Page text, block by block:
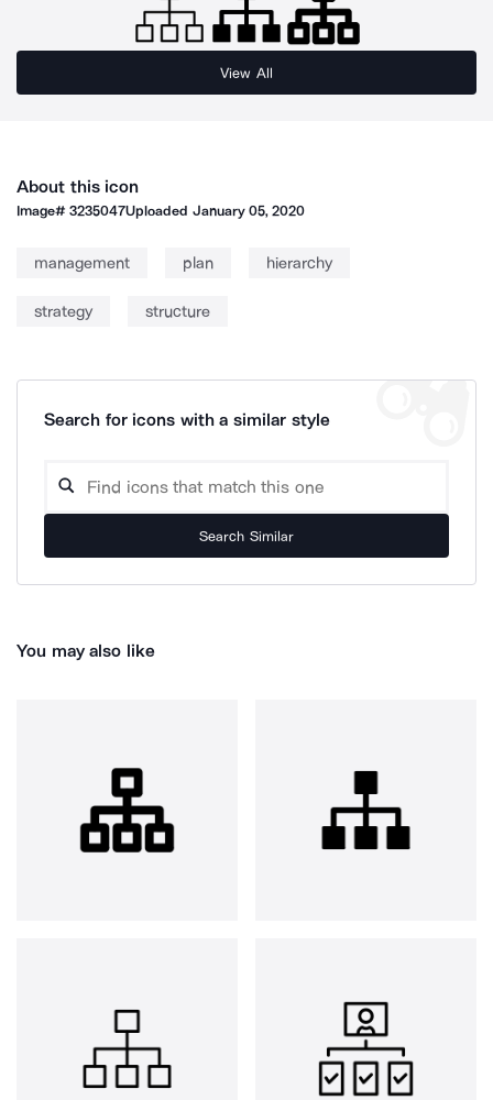
View All
About this icon
Image#3235047Uploaded January 05, 2020
management plan hierarchy
strategy structure
Search for icons with a similar style
Search Similar
You may also like